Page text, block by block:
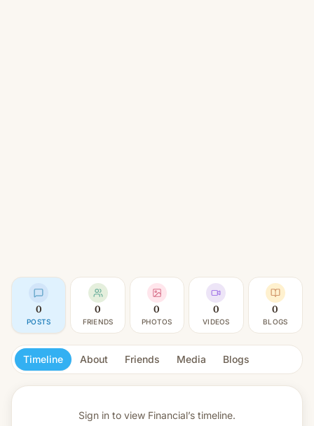
0
POSTS
0
FRIENDS
0
PHOTOS
0
VIDEOS
0
BLOGS
Timeline About Friends Media Blogs
Sign in to view Financial’s timeline.